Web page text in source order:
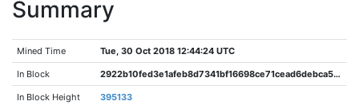
Summary
Mined Time Tue, 30 Oct 2018 12:44:24 UTC
In Block 2922b10fed3e1afeb8d7341bf16698ce71cead6debca5b530f32864a63f092a1
In Block Height 395133